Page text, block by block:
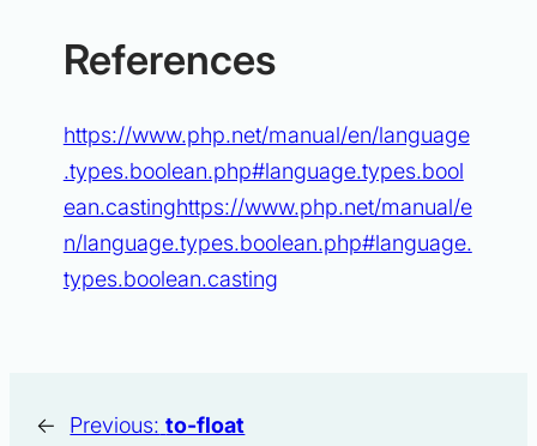
References
https://www.php.net/manual/en/language
.types.boolean.php#language.types.bool
ean.castinghttps://www.php.net/manual/e
n/language.types.boolean.php#language.
types.boolean.casting
← Previous: to-float